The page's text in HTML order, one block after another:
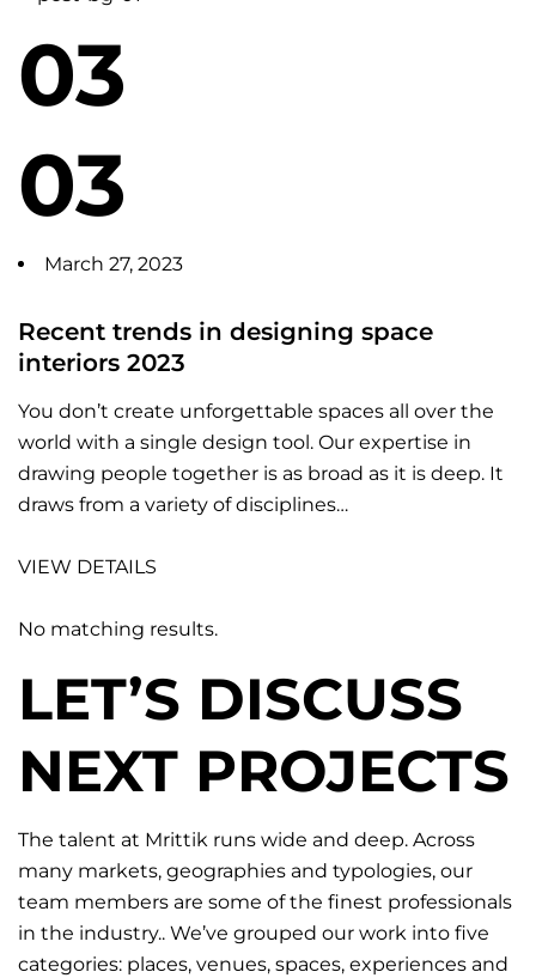
03
03
March 27, 2023
Recent trends in designing space
interiors 2023
You don’t create unforgettable spaces all over the
world with a single design tool. Our expertise in
drawing people together is as broad as it is deep. It
draws from a variety of disciplines…
VIEW DETAILS
No matching results.
LET’S DISCUSS
NEXT PROJECTS
The talent at Mrittik runs wide and deep. Across
many markets, geographies and typologies, our
team members are some of the finest professionals
in the industry.. We’ve grouped our work into five
categories: places, venues, spaces, experiences and